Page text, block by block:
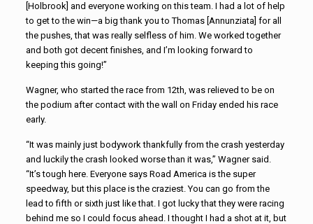
[Holbrook] and everyone working on this team. I had a lot of help
to get to the win—a big thank you to Thomas [Annunziata] for all
the pushes, that was really selfless of him. We worked together
and both got decent finishes, and I’m looking forward to
keeping this going!”
Wagner, who started the race from 12th, was relieved to be on
the podium after contact with the wall on Friday ended his race
early.
“It was mainly just bodywork thankfully from the crash yesterday
and luckily the crash looked worse than it was,” Wagner said.
“It’s tough here. Everyone says Road America is the super
speedway, but this place is the craziest. You can go from the
lead to fifth or sixth just like that. I got lucky that they were racing
behind me so I could focus ahead. I thought I had a shot at it, but